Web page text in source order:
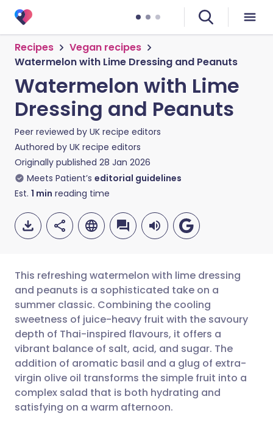
Recipes
Vegan recipes
Watermelon with Lime Dressing and Peanuts
Watermelon with Lime
Dressing and Peanuts
Peer reviewed by UK recipe editors
Authored by UK recipe editors
Originally published 28 Jan 2026
Meets Patient’s editorial guidelines
Est. 1 min reading time
Share via email
Share via Facebook
Share via LinkedIn
Share via X
🇬🇧 English 🇩🇪 Deutsch
🇪🇸 Español 🇫🇷 Français
🇮🇹 Italiano 🇵🇹
🇮🇳 हिन्दी
This refreshing watermelon with lime dressing
and peanuts is a sophisticated take on a
summer classic. Combining the cooling
sweetness of juice-heavy fruit with the savoury
depth of Thai-inspired flavours, it offers a
vibrant balance of salt, acid, and sugar. The
addition of aromatic basil and a glug of extra-
virgin olive oil transforms the simple fruit into a
complex salad that is both hydrating and
satisfying on a warm afternoon.